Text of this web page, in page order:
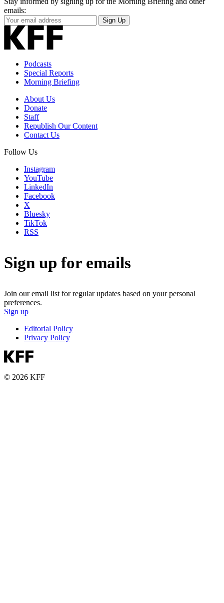
emails:
Your
Email
Address
Sign Up
Podcasts
Special Reports
Morning Briefing
About Us
Donate
Staff
Republish Our Content
Contact Us
Follow Us
Instagram
YouTube
LinkedIn
Facebook
X
Bluesky
TikTok
RSS
Sign up for emails
Join our email list for regular updates based on your personal
preferences.
Sign up
Editorial Policy
Privacy Policy
© 2026 KFF